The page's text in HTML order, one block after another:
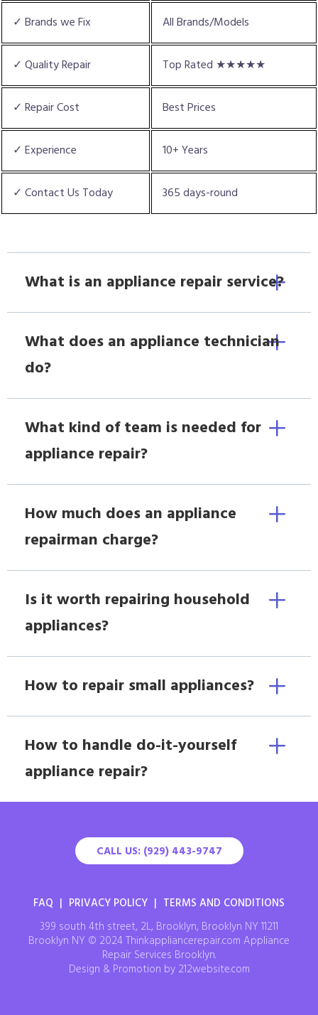
✓ Brands we Fix All Brands/Models
✓ Quality Repair Top Rated ★★★★★
✓ Repair Cost Best Prices
✓ Experience 10+ Years
✓ Contact Us Today 365 days-round
What is an appliance repair service?
What does an appliance technician
do?
What kind of team is needed for
appliance repair?
How much does an appliance
repairman charge?
Is it worth repairing household
appliances?
How to repair small appliances?
How to handle do-it-yourself
appliance repair?
CALL US: (929) 443-9747
FAQ | PRIVACY POLICY | TERMS AND CONDITIONS
399 south 4th street, 2L, Brooklyn, Brooklyn NY 11211
Brooklyn NY © 2024 Thinkappliancerepair.com Appliance
Repair Services Brooklyn.
Design & Promotion by 212website.com